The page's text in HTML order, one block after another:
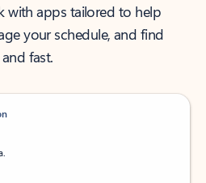
with apps tailored to help
your schedule, and find
fast.